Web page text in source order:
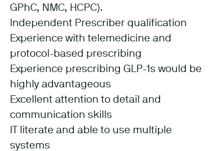
GPhC, NMC, HCPC).
Independent Prescriber qualification
Experience with telemedicine and
protocol-based prescribing
Experience prescribing GLP-1s would be
highly advantageous
Excellent attention to detail and
communication skills
IT literate and able to use multiple
systems